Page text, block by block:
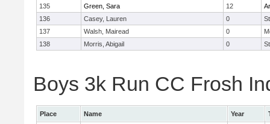
135 Green, Sara 12
136
Casey, Lauren 0
137
Walsh, Mairead 0
138
Morris, Abigail 0
Boys 3k Run CC Frosh
Place Name Year